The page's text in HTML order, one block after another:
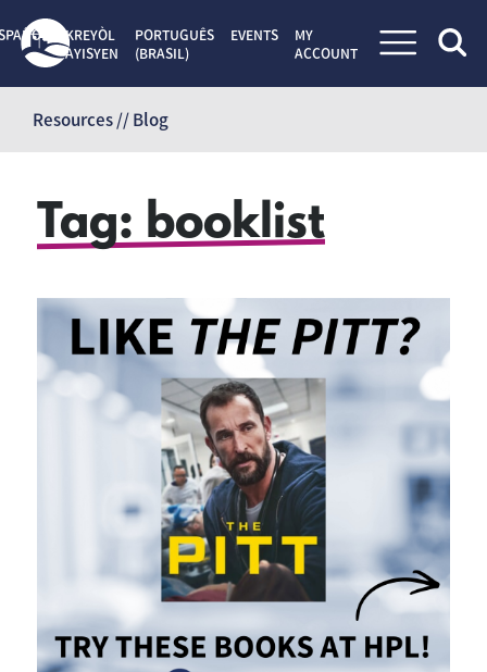
content
KREYÒL
AYISYEN
PORTUGUÊS
(BRASIL)
EVENTS
MY
ACCOUNT
Resources // Blog
Tag: booklist